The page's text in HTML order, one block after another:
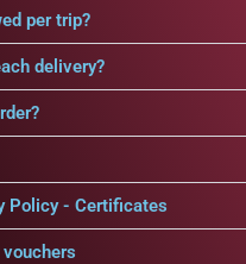
per trip?
delivery?
Policy - Certificates